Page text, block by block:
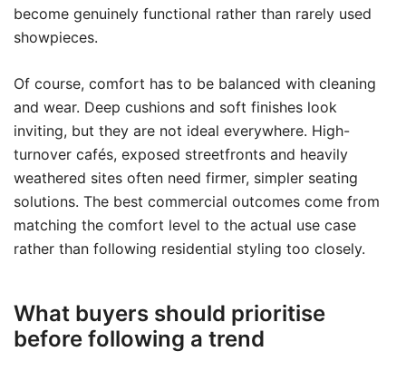
become genuinely functional rather than rarely used
showpieces.
Of course, comfort has to be balanced with cleaning
and wear. Deep cushions and soft finishes look
inviting, but they are not ideal everywhere. High-
turnover cafés, exposed streetfronts and heavily
weathered sites often need firmer, simpler seating
solutions. The best commercial outcomes come from
matching the comfort level to the actual use case
rather than following residential styling too closely.
What buyers should prioritise
before following a trend